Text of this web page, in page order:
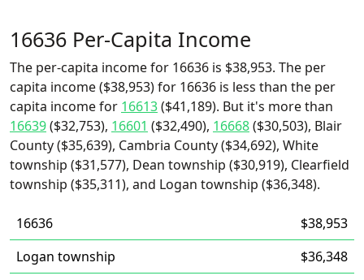
16636 Per-Capita Income
The per-capita income for 16636 is $38,953. The per
capita income ($38,953) for 16636 is less than the per
capita income for 16613($41,189). But it's more than
16639($32,753), 16601 ($32,490), 16668($30,503), Blair
County ($35,639), Cambria County ($34,692), White
township ($31,577), Dean township ($30,919), Clearfield
township ($35,311), and Logan township ($36,348).
16636
$38,953
Logan township
$36,348